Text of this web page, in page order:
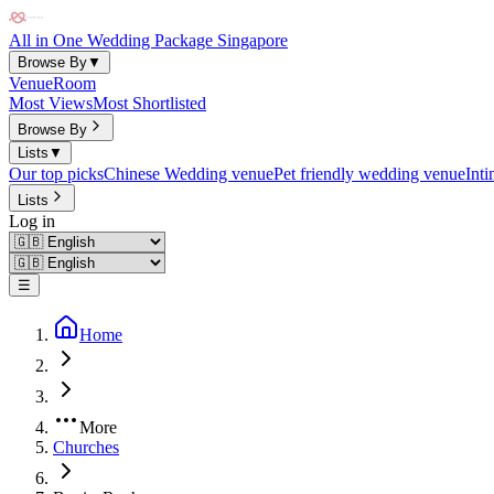
All in One Wedding Package Singapore
Browse By▼
VenueRoom
Most ViewsMost Shortlisted
Browse By
Lists ▼
Our top picksChinese Wedding venuePet friendly wedding venue
Lists
Log in
☰
Home
More
Churches